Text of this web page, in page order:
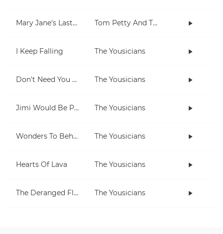
Mary Jane's Last Dance Tom Petty And The Heartbreakers
I Keep Falling The Yousicians
Don't Need You No More The Yousicians
Jimi Would Be Proud The Yousicians
Wonders To Behold The Yousicians
Hearts Of Lava The Yousicians
The Deranged Flamingo The Yousicians